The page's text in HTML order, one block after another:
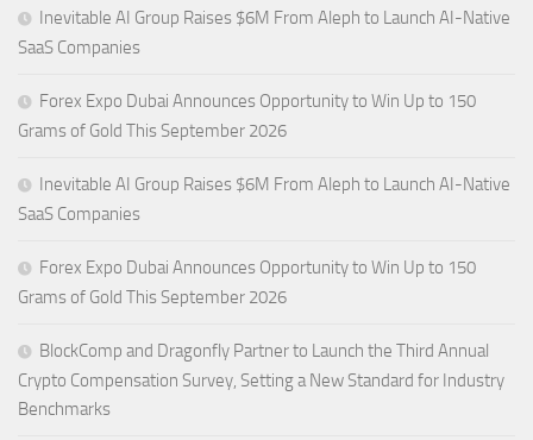
Inevitable AI Group Raises $6M From Aleph to Launch AI-Native
SaaS Companies
Forex Expo Dubai Announces Opportunity to Win Up to 150
Grams of Gold This September 2026
Inevitable AI Group Raises $6M From Aleph to Launch AI-Native
SaaS Companies
Forex Expo Dubai Announces Opportunity to Win Up to 150
Grams of Gold This September 2026
BlockComp and Dragonfly Partner to Launch the Third Annual
Crypto Compensation Survey, Setting a New Standard for Industry
Benchmarks